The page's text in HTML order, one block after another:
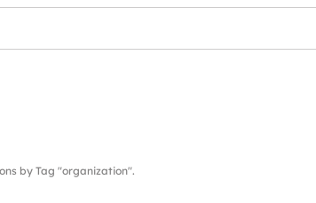
by Tag "organization".